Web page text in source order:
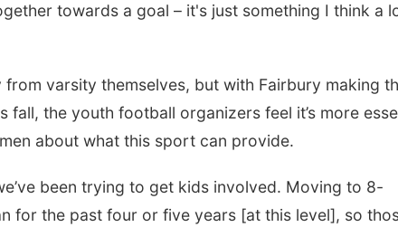
towards a goal – it's just something I think a
varsity themselves, but with Fairbury making
the youth football organizers feel it’s more
about what this sport can provide.
been trying to get kids involved. Moving to 8-
for the past four or five years [at this level], so